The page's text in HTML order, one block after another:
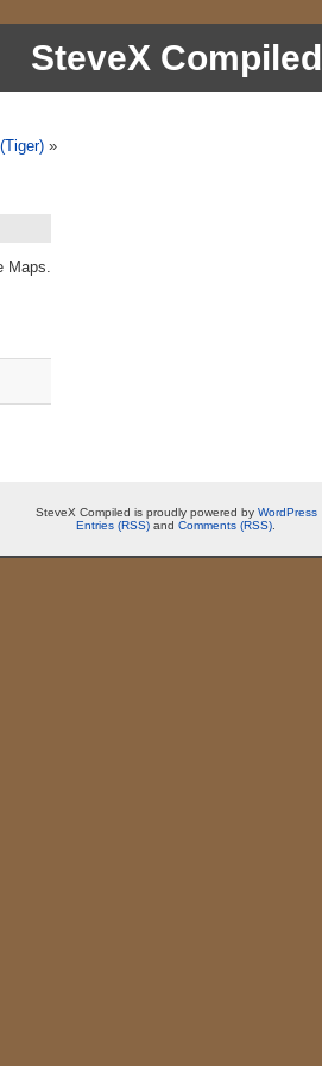
SteveX Compiled
»
Maps.
SteveX Compiled is proudly powered by WordPress
Entries (RSS) and Comments (RSS)